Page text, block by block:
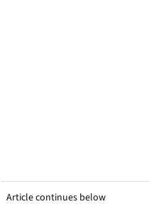
Article continues below